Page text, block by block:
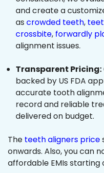
and create a
as crowded teeth,
crossbite, forwardly
alignment issues.
Transparent Pricing:
backed by US FDA
accurate tooth
record and reliable
delivered on budget.
The teeth aligners price
onwards. Also, you can
affordable EMIs starting